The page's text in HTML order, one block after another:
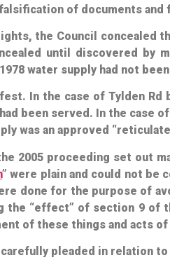
of documents
the Council concealed
until discovered by
water supply had not
In the case of Tylden
been served. In the case
was an approved
2005 proceeding set out
” were plain and could not be
done for the purpose of
the “effect” of section 9 of
of these things and acts
carefully pleaded in relation